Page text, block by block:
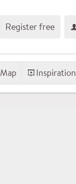
Register free
Map Inspiration